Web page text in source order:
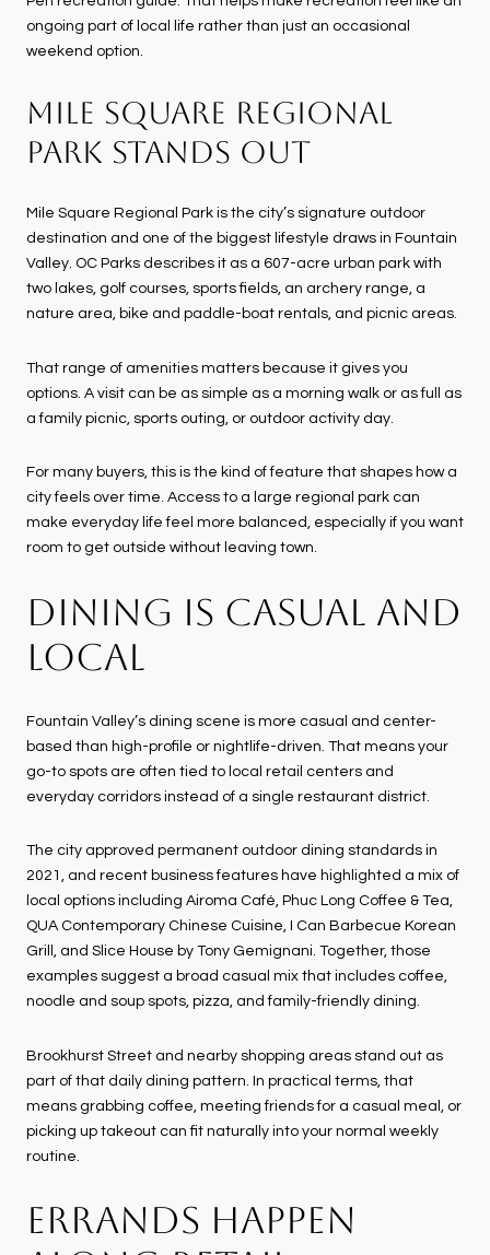
ongoing part of local life rather than just an occasional
weekend option.
MILE SQUARE REGIONAL
PARK STANDS OUT
Mile Square Regional Park is the city’s signature outdoor
destination and one of the biggest lifestyle draws in Fountain
Valley. OC Parks describes it as a 607-acre urban park with
two lakes, golf courses, sports fields, an archery range, a
nature area, bike and paddle-boat rentals, and picnic areas.
That range of amenities matters because it gives you
options. A visit can be as simple as a morning walk or as full as
a family picnic, sports outing, or outdoor activity day.
For many buyers, this is the kind of feature that shapes how a
city feels over time. Access to a large regional park can
make everyday life feel more balanced, especially if you want
room to get outside without leaving town.
DINING IS CASUAL AND
LOCAL
Fountain Valley’s dining scene is more casual and center-
based than high-profile or nightlife-driven. That means your
go-to spots are often tied to local retail centers and
everyday corridors instead of a single restaurant district.
The city approved permanent outdoor dining standards in
2021, and recent business features have highlighted a mix of
local options including Airoma Café, Phuc Long Coffee & Tea,
QUA Contemporary Chinese Cuisine, I Can Barbecue Korean
Grill, and Slice House by Tony Gemignani. Together, those
examples suggest a broad casual mix that includes coffee,
noodle and soup spots, pizza, and family-friendly dining.
Brookhurst Street and nearby shopping areas stand out as
part of that daily dining pattern. In practical terms, that
means grabbing coffee, meeting friends for a casual meal, or
picking up takeout can fit naturally into your normal weekly
routine.
ERRANDS HAPPEN